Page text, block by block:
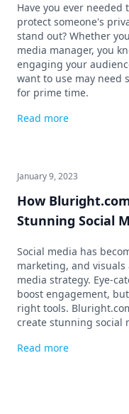
Have you ever
protect someone's
stand out? Whether
media manager, you
engaging your
want to use may need
for prime time.
Read more
January 9, 2023
How
Stunning Social
Social media has
marketing, and
media strategy. Eye-
boost engagement,
right tools.
create stunning social
Read more